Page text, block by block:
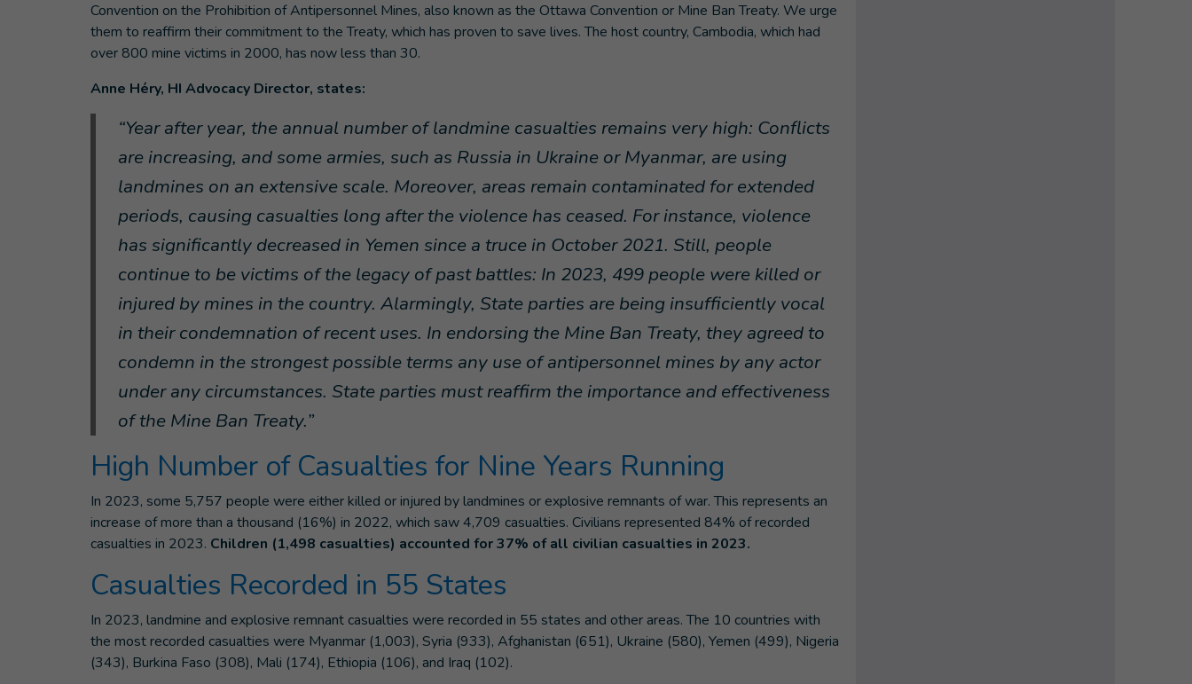
Convention on the Prohibition of Antipersonnel Mines, also known as the Ottawa Convention or Mine Ban Treaty. We urge
them to reaffirm their commitment to the Treaty, which has proven to save lives. The host country, Cambodia, which had
over 800 mine victims in 2000, has now less than 30.
Anne Héry, HI Advocacy Director, states:
“Year after year, the annual number of landmine casualties remains very high: Conflicts
are increasing, and some armies, such as Russia in Ukraine or Myanmar, are using
landmines on an extensive scale. Moreover, areas remain contaminated for extended
periods, causing casualties long after the violence has ceased. For instance, violence
has significantly decreased in Yemen since a truce in October 2021. Still, people
continue to be victims of the legacy of past battles: In 2023, 499 people were killed or
injured by mines in the country. Alarmingly, State parties are being insufficiently vocal
in their condemnation of recent uses. In endorsing the Mine Ban Treaty, they agreed to
condemn in the strongest possible terms any use of antipersonnel mines by any actor
under any circumstances. State parties must reaffirm the importance and effectiveness
of the Mine Ban Treaty.”
High Number of Casualties for Nine Years Running
In 2023, some 5,757 people were either killed or injured by landmines or explosive remnants of war. This represents an
increase of more than a thousand (16%) in 2022, which saw 4,709 casualties. Civilians represented 84% of recorded
casualties in 2023. Children (1,498 casualties) accounted for 37% of all civilian casualties in 2023.
Casualties Recorded in 55 States
In 2023, landmine and explosive remnant casualties were recorded in 55 states and other areas. The 10 countries with
the most recorded casualties were Myanmar (1,003), Syria (933), Afghanistan (651), Ukraine (580), Yemen (499), Nigeria
(343), Burkina Faso (308), Mali (174), Ethiopia (106), and Iraq (102).